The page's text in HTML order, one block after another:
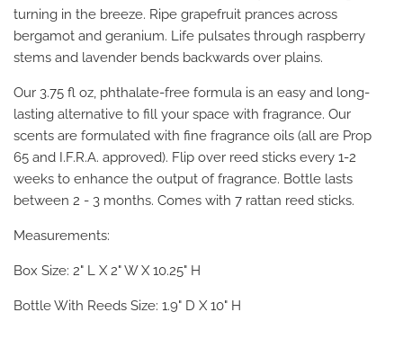
turning in the breeze. Ripe grapefruit prances across
bergamot and geranium. Life pulsates through raspberry
stems and lavender bends backwards over plains.
Our 3.75 fl oz, phthalate-free formula is an easy and long-
lasting alternative to fill your space with fragrance. Our
scents are formulated with fine fragrance oils (all are Prop
65 and I.F.R.A. approved). Flip over reed sticks every 1-2
weeks to enhance the output of fragrance. Bottle lasts
between 2 - 3 months. Comes with 7 rattan reed sticks.
Measurements:
Box Size: 2" L X 2" W X 10.25" H
Bottle With Reeds Size: 1.9" D X 10" H